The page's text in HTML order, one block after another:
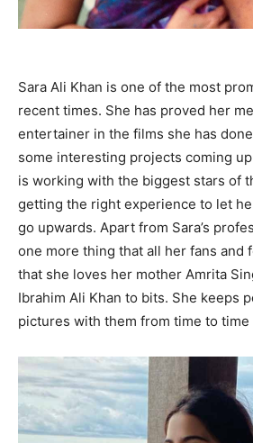
Sara Ali Khan is one of the most
recent times. She has proved her
entertainer in the films she has
some interesting projects coming
is working with the biggest stars of
getting the right experience to let
go upwards. Apart from Sara’s
one more thing that all her fans and
that she loves her mother Amrita
Ibrahim Ali Khan to bits. She keeps
pictures with them from time to time